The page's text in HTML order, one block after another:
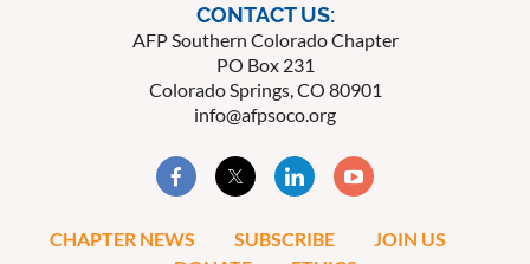
CONTACT US:
AFP Southern Colorado Chapter
PO Box 231
Colorado Springs, CO 80901
info@afpsoco.org
CHAPTER NEWS SUBSCRIBE
JOIN US